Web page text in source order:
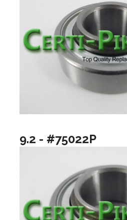
9.2 - #75022P